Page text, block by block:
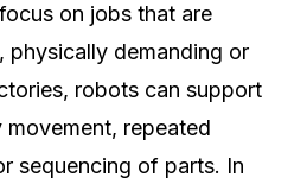
on jobs that are
physically demanding or
robots can support
repeated
sequencing of parts. In